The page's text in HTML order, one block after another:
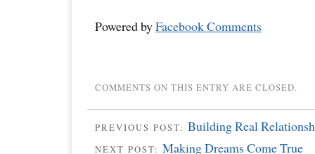
Powered byFacebook Comments
COMMENTS ON THIS ENTRY ARE CLOSED.
PREVIOUS POST: Building Real
NEXT POST: Making Dreams Come True